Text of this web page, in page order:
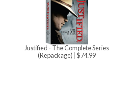
Justified - The Complete Series
(Repackage) | $74.99